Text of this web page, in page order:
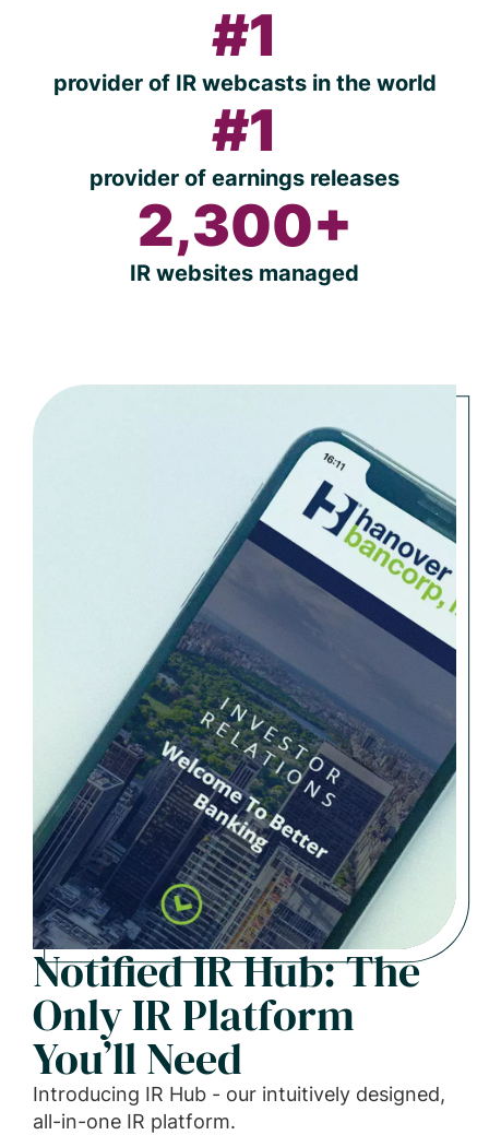
#1
provider of IR webcasts in the world
#1
provider of earnings releases
2,300+
IR websites managed
Notified IR Hub: The
Only IR Platform
You’ll Need
Introducing IR Hub - our intuitively designed,
all-in-one IR platform.